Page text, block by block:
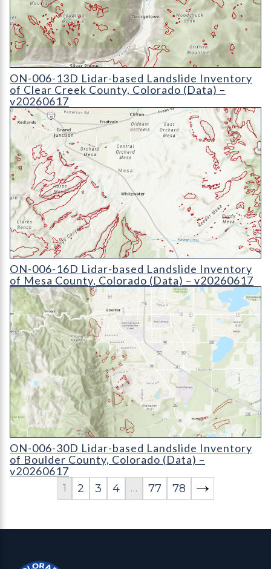
ON-006-13D Lidar-based Landslide Inventory of Clear Creek
ON-006-13D Lidar-based Landslide Inventory
of Clear Creek County, Colorado (Data) –
v20260617
ON-006-16D Lidar-based Landslide Inventory of Mesa
ON-006-16D Lidar-based Landslide Inventory
of Mesa County, Colorado (Data) – v20260617
ON-006-30D Lidar-based Landslide Inventory of Boulder
ON-006-30D Lidar-based Landslide Inventory
of Boulder County, Colorado (Data) –
v20260617
1 2 3 4 … 77 78
Colorado Geological Survey - Colorado Geological Survey